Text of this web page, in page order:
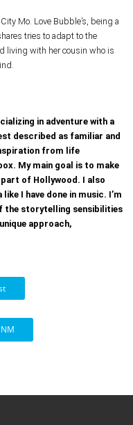
Mo. Love Bubble’s, being a
tries to adapt to the
living with her cousin who is
in adventure with a
described as familiar and
from life
My main goal is to make
of Hollywood. I also
I have done in music. I’m
the storytelling sensibilities
approach,